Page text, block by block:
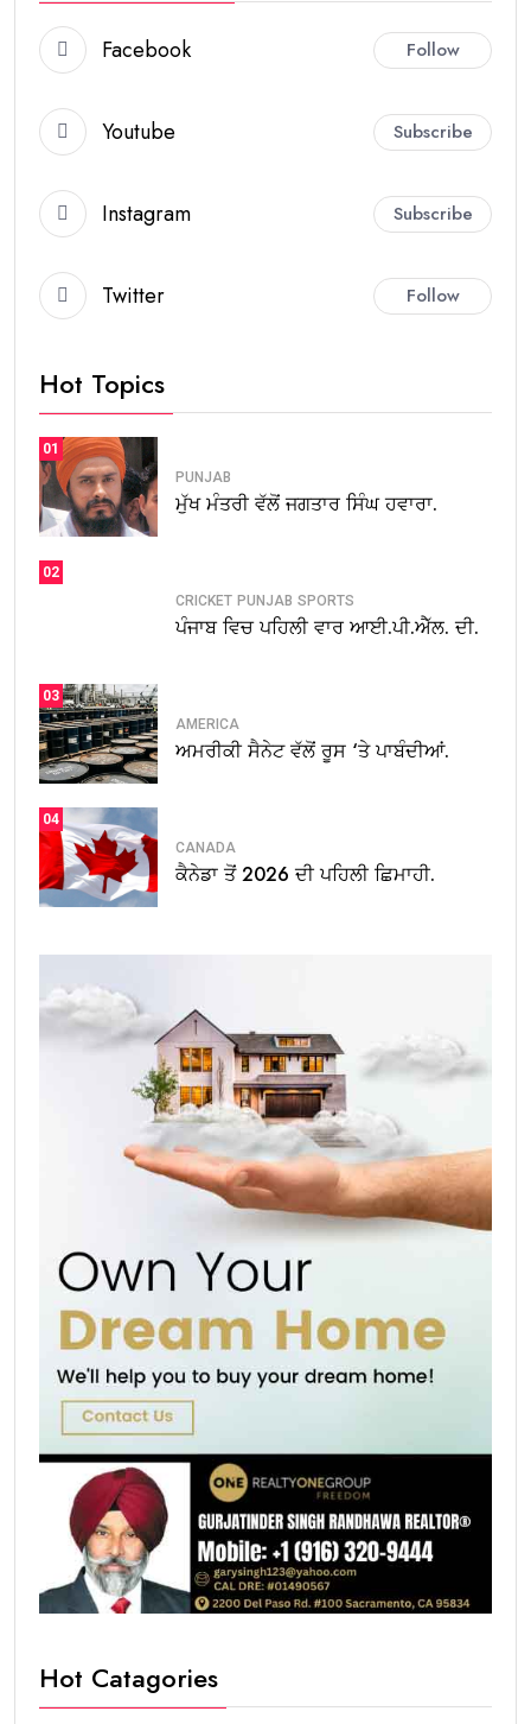
Facebook Follow
Youtube Subscribe
Instagram Subscribe
Twitter Follow
Hot Topics
01
PUNJAB
ਮੁੱਖ ਮੰਤਰੀ ਵੱਲੋਂ ਜਗਤਾਰ ਸਿੰਘ ਹਵਾਰਾ.
02
CRICKET PUNJAB SPORTS
ਪੰਜਾਬ ਵਿਚ ਪਹਿਲੀ ਵਾਰ ਆਈ.ਪੀ.ਐੱਲ. ਦੀ.
03
AMERICA
ਅਮਰੀਕੀ ਸੈਨੇਟ ਵੱਲੋਂ ਰੂਸ ‘ਤੇ ਪਾਬੰਦੀਆਂ.
04
CANADA
ਕੈਨੇਡਾ ਤੋਂ 2026 ਦੀ ਪਹਿਲੀ ਛਿਮਾਹੀ.
Hot Catagories